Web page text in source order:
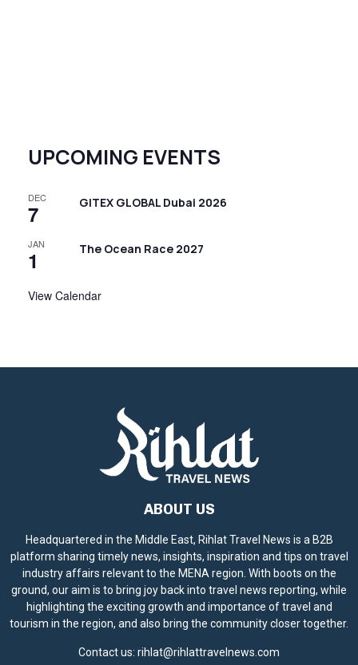
UPCOMING EVENTS
DEC
7 GITEX GLOBAL Dubai 2026
JAN
1 The Ocean Race 2027
View Calendar
ABOUT US
Headquartered in the Middle East, Rihlat Travel News is a B2B
platform sharing timely news, insights, inspiration and tips on travel
industry affairs relevant to the MENA region. With boots on the
ground, our aim is to bring joy back into travel news reporting, while
highlighting the exciting growth and importance of travel and
tourism in the region, and also bring the community closer together.
Contact us: rihlat@rihlattravelnews.com